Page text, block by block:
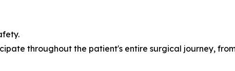
throughout the patient's entire surgical journey,